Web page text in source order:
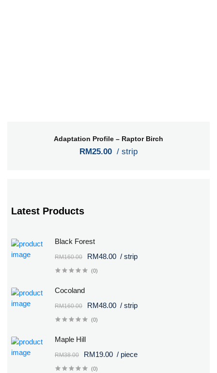
Latest Products
Black Forest
RM160.00 RM48.00 / strip
(0)
Cocoland
RM160.00 RM48.00 / strip
(0)
Maple Hill
RM38.00 RM19.00 / piece
(0)
Adaptation Profile – Raptor Birch
RM25.00 / strip